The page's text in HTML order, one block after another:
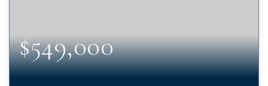
$549,000